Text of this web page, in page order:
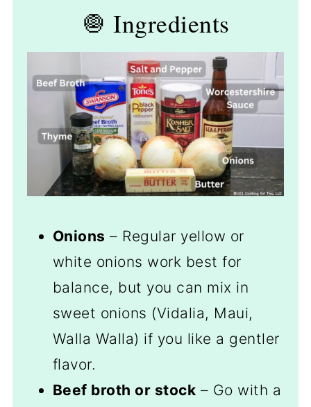
🧅 Ingredients
Onions – Regular yellow or
white onions work best for
balance, but you can mix in
sweet onions (Vidalia, Maui,
Walla Walla) if you like a gentler
flavor.
Beef broth or stock – Go with a